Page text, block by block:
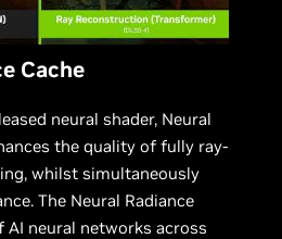
Cache
neural shader, Neural
the quality of fully ray-
whilst simultaneously
The Neural Radiance
AI neural networks across